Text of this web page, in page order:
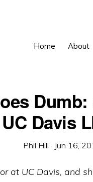
Home About
Davis
Phil Hill · Jun 16,
at UC Davis, and